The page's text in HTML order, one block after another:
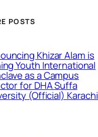
POSTS
Khizar Alam is
Youth International
as a Campus
for DHA Suffa
(Official) Karachi